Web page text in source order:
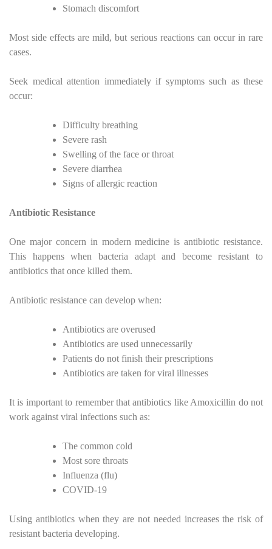
Stomach discomfort
Most side effects are mild, but serious reactions can occur in rare
cases.
Seek medical attention immediately if symptoms such as these
occur:
Difficulty breathing
Severe rash
Swelling of the face or throat
Severe diarrhea
Signs of allergic reaction
Antibiotic Resistance
One major concern in modern medicine is antibiotic resistance.
This happens when bacteria adapt and become resistant to
antibiotics that once killed them.
Antibiotic resistance can develop when:
Antibiotics are overused
Antibiotics are used unnecessarily
Patients do not finish their prescriptions
Antibiotics are taken for viral illnesses
It is important to remember that antibiotics like Amoxicillin do not
work against viral infections such as:
The common cold
Most sore throats
Influenza (flu)
COVID-19
Using antibiotics when they are not needed increases the risk of
resistant bacteria developing.